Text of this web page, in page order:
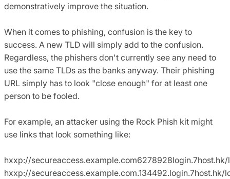
demonstratively improve the situation.
When it comes to phishing, confusion is the key to
success. A new TLD will simply add to the confusion.
Regardless, the phishers don't currently see any need to
use the same TLDs as the banks anyway. Their phishing
URL simply has to look "close enough" for at least one
person to be fooled.
For example, an attacker using the Rock Phish kit might
use links that look something like:
hxxp://
hxxp://secureaccess.example.com.134492.login.7host.hk/